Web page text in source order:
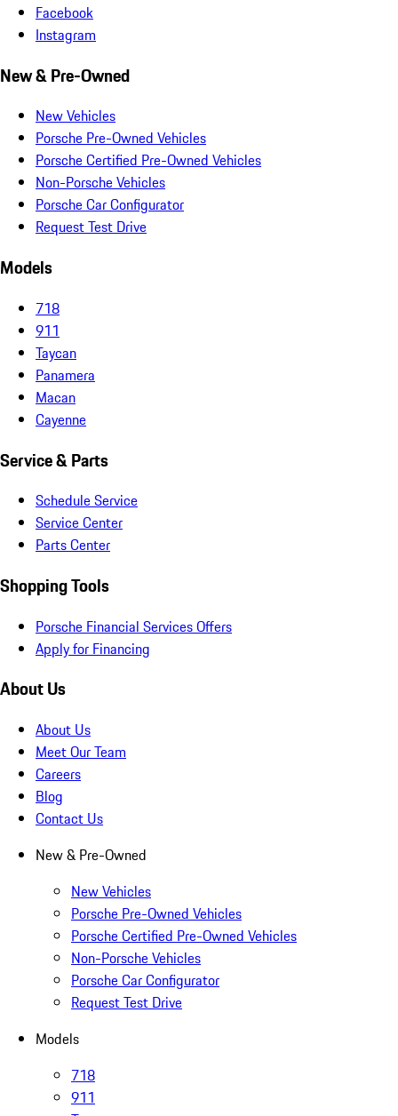
Facebook
Instagram
New & Pre-Owned
New Vehicles
Porsche Pre-Owned Vehicles
Porsche Certified Pre-Owned Vehicles
Non-Porsche Vehicles
Porsche Car Configurator
Request Test Drive
Models
718
911
Taycan
Panamera
Macan
Cayenne
Service & Parts
Schedule Service
Service Center
Parts Center
Shopping Tools
Porsche Financial Services Offers
Apply for Financing
About Us
About Us
Meet Our Team
Careers
Blog
Contact Us
New & Pre-Owned
New Vehicles
Porsche Pre-Owned Vehicles
Porsche Certified Pre-Owned Vehicles
Non-Porsche Vehicles
Porsche Car Configurator
Request Test Drive
Models
718
911